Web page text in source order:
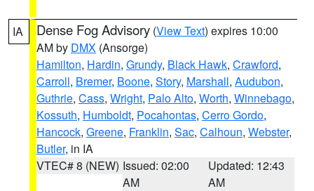
IA Dense Fog Advisory (View Text) expires 10:00
AM by DMX (Ansorge)
Hamilton, Hardin, Grundy, Black Hawk, Crawford,
Carroll, Bremer, Boone, Story, Marshall, Audubon,
Guthrie, Cass, Wright, Palo Alto, Worth, Winnebago,
Kossuth, Humboldt, Pocahontas, Cerro Gordo,
Hancock, Greene, Franklin, Sac, Calhoun, Webster,
Butler, in IA
VTEC# 8 (NEW) Issued: 02:00
AM
Updated: 12:43
AM